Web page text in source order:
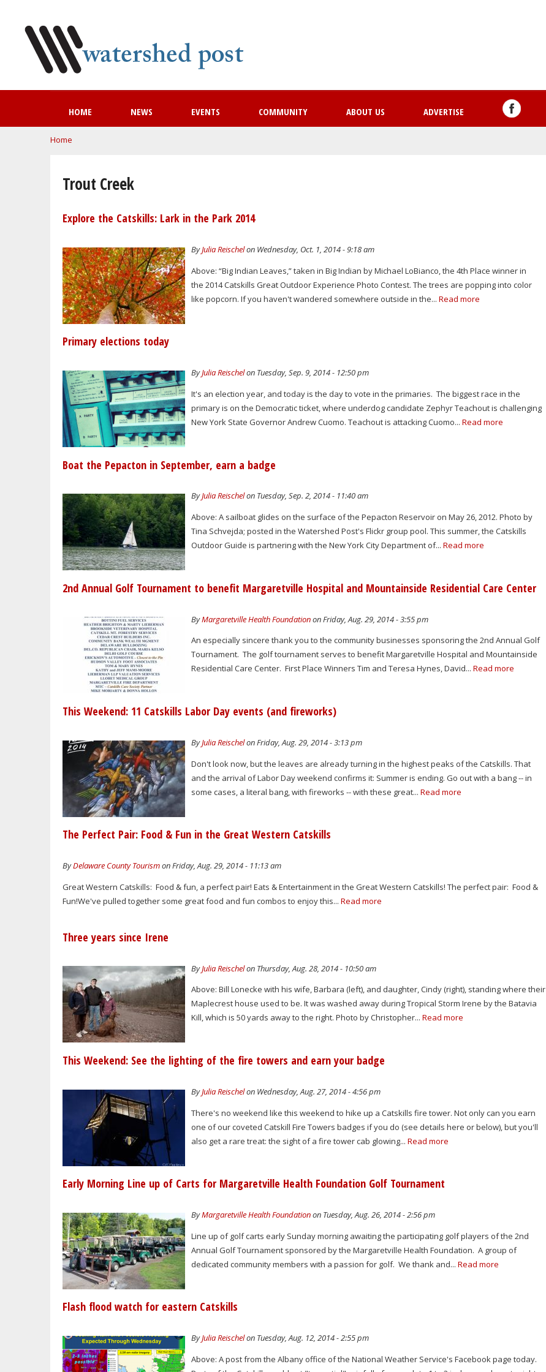
HOME NEWS EVENTS COMMUNITY ABOUT US ADVERTISE
You are here
Home
Trout Creek
Explore the Catskills: Lark in the Park 2014
ByJulia Reischelon Wednesday, Oct. 1, 2014 - 9:18 am
Above: “Big Indian Leaves,” taken in Big Indian by Michael LoBianco, the 4th Place winner in
the 2014 Catskills Great Outdoor Experience Photo Contest. The trees are popping into color
like popcorn. If you haven't wandered somewhere outside in the...Read more
Primary elections today
ByJulia Reischelon Tuesday, Sep. 9, 2014 - 12:50 pm
It's an election year, and today is the day to vote in the primaries. The biggest race in the
primary is on the Democratic ticket, where underdog candidate Zephyr Teachout is challenging
New York State Governor Andrew Cuomo. Teachout is attacking Cuomo...Read more
Boat the Pepacton in September, earn a badge
ByJulia Reischelon Tuesday, Sep. 2, 2014 - 11:40 am
Above: A sailboat glides on the surface of the Pepacton Reservoir on May 26, 2012. Photo by
Tina Schvejda; posted in the Watershed Post's Flickr group pool. This summer, the Catskills
Outdoor Guide is partnering with the New York City Department of...Read more
2nd Annual Golf Tournament to benefit Margaretville Hospital and Mountainside Residential Care Center
ByMargaretville Health Foundationon Friday, Aug. 29, 2014 - 3:55 pm
An especially sincere thank you to the community businesses sponsoring the 2nd Annual Golf
Tournament. The golf tournament serves to benefit Margaretville Hospital and Mountainside
Residential Care Center. First Place Winners Tim and Teresa Hynes, David...Read more
This Weekend: 11 Catskills Labor Day events (and fireworks)
ByJulia Reischelon Friday, Aug. 29, 2014 - 3:13 pm
Don't look now, but the leaves are already turning in the highest peaks of the Catskills. That
and the arrival of Labor Day weekend confirms it: Summer is ending. Go out with a bang -- in
some cases, a literal bang, with fireworks -- with these great...Read more
The Perfect Pair: Food & Fun in the Great Western Catskills
ByDelaware County Tourismon Friday, Aug. 29, 2014 - 11:13 am
Great Western Catskills: Food & fun, a perfect pair! Eats & Entertainment in the Great Western Catskills! The perfect pair: Food &
Fun!We've pulled together some great food and fun combos to enjoy this... Read more
Three years since Irene
ByJulia Reischelon Thursday, Aug. 28, 2014 - 10:50 am
Above: Bill Lonecke with his wife, Barbara (left), and daughter, Cindy (right), standing where their
Maplecrest house used to be. It was washed away during Tropical Storm Irene by the Batavia
Kill, which is 50 yards away to the right. Photo by Christopher...Read more
This Weekend: See the lighting of the fire towers and earn your badge
ByJulia Reischelon Wednesday, Aug. 27, 2014 - 4:56 pm
There's no weekend like this weekend to hike up a Catskills fire tower. Not only can you earn
one of our coveted Catskill Fire Towers badges if you do (see details here or below), but you'll
also get a rare treat: the sight of a fire tower cab glowing...Read more
Early Morning Line up of Carts for Margaretville Health Foundation Golf Tournament
ByMargaretville Health Foundationon Tuesday, Aug. 26, 2014 - 2:56 pm
Line up of golf carts early Sunday morning awaiting the participating golf players of the 2nd
Annual Golf Tournament sponsored by the Margaretville Health Foundation. A group of
dedicated community members with a passion for golf. We thank and...Read more
Flash flood watch for eastern Catskills
ByJulia Reischelon Tuesday, Aug. 12, 2014 - 2:55 pm
Above: A post from the Albany office of the National Weather Service's Facebook page today.